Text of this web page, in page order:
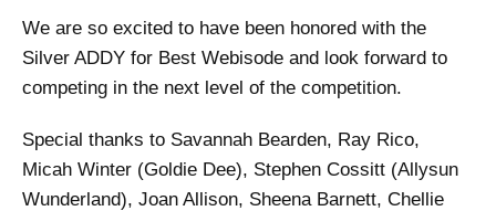
We are so excited to have been honored with the
Silver ADDY for Best Webisode and look forward to
competing in the next level of the competition.
Special thanks to Savannah Bearden, Ray Rico,
Micah Winter (Goldie Dee), Stephen Cossitt (Allysun
Wunderland), Joan Allison, Sheena Barnett, Chellie